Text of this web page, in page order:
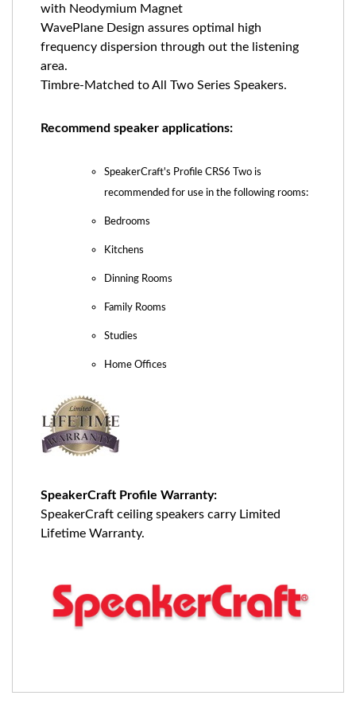
with Neodymium Magnet
WavePlane Design assures optimal high
frequency dispersion through out the listening
area.
Timbre-Matched to All Two Series Speakers.
Recommend speaker applications:
SpeakerCraft's Profile CRS6 Two is
recommended for use in the following rooms:
Bedrooms
Kitchens
Dinning Rooms
Family Rooms
Studies
Home Offices
SpeakerCraft Profile Warranty:
SpeakerCraft ceiling speakers carry Limited
Lifetime Warranty.